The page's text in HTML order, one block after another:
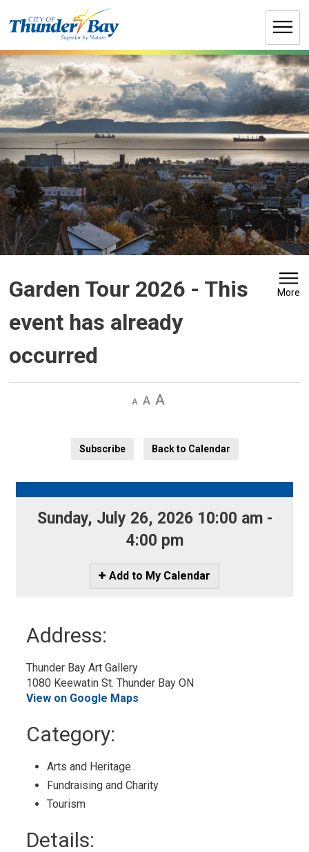
to
Garden Tour 2026 - This
event has already
occurred
More
Decrease
Default Increase
Subscribe
Back to Calendar
Sunday, July 26, 2026 10:00 am -
4:00 pm
Icon
-
Add to My Calendar
Address:
Thunder Bay Art Gallery
1080 Keewatin St. Thunder Bay ON
View on Google Maps
Category:
Arts and Heritage
Fundraising and Charity
Tourism
Details: